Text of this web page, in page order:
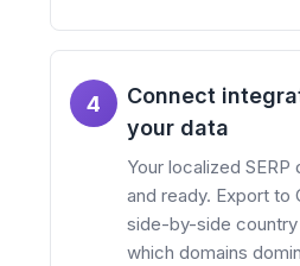
4
Connect
your data
Your localized
and ready. Export to
side-by-side
which domains